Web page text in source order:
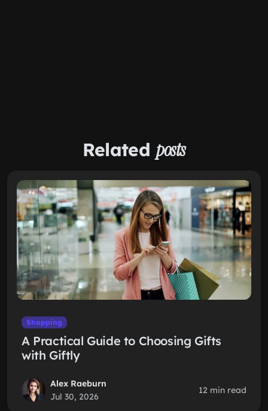
Related posts
Shopping
A Practical Guide to Choosing Gifts
with Giftly
Alex Raeburn
Jul 30, 2026
12 min read